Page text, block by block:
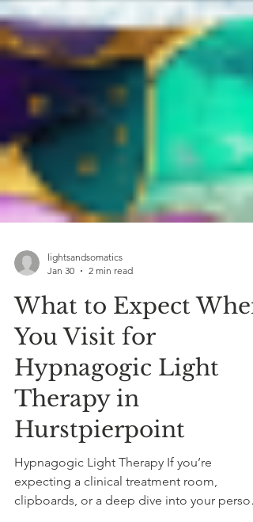
2 min read
What to Expect When
You Visit for
Hypnagogic Light
Therapy in
Hurstpierpoint
Hypnagogic Light Therapy If you’re
expecting a clinical treatment room,